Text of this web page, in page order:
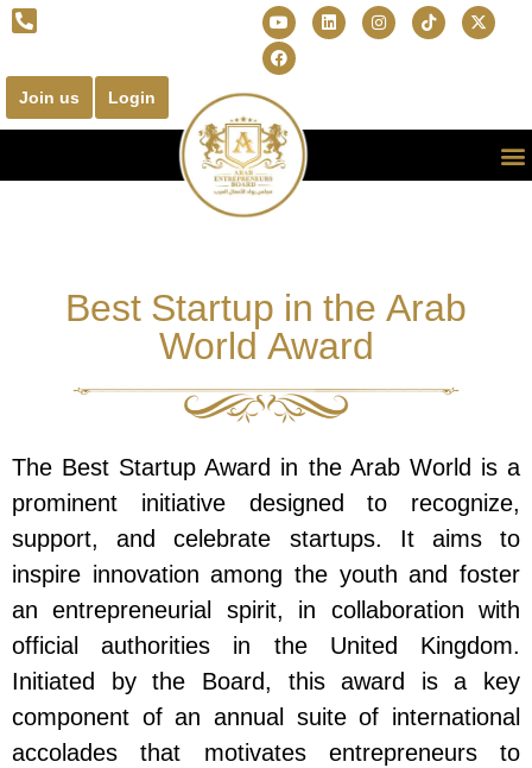
Join us Login
Best Startup in the Arab
World Award
The Best Startup Award in the Arab World is a
prominent initiative designed to recognize,
support, and celebrate startups. It aims to
inspire innovation among the youth and foster
an entrepreneurial spirit, in collaboration with
official authorities in the United Kingdom.
Initiated by the Board, this award is a key
component of an annual suite of international
accolades that motivates entrepreneurs to